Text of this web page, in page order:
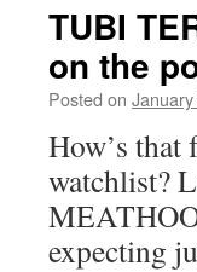
TUBI
on the
Posted on
How’s that
watchlist?
expecting